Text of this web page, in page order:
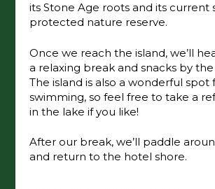
its Stone Age roots and its current
protected nature reserve.
Once we reach the island, we’ll
a relaxing break and snacks by
The island is also a wonderful spot
swimming, so feel free to take a
in the lake if you like!
After our break, we’ll paddle
and return to the hotel shore.